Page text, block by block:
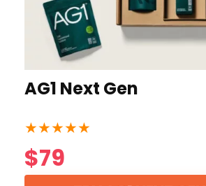
AG1 Next Gen
★★★★★
$79